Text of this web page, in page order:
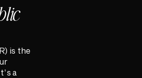
is the
a